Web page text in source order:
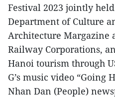
Festival 2023 jointly
Department of Culture
Architecture Margazine
Railway Corporations,
Hanoi tourism through
G’s music video “Going
Nhan Dan (People)